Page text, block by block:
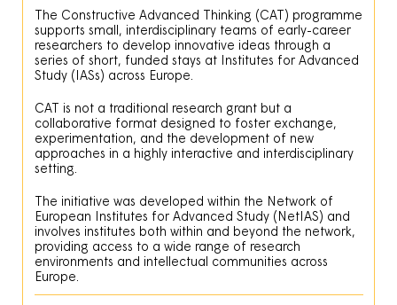
The Constructive Advanced Thinking (CAT) programme
supports small, interdisciplinary teams of early-career
researchers to develop innovative ideas through a
series of short, funded stays at Institutes for Advanced
Study (IASs) across Europe.
CAT is not a traditional research grant but a
collaborative format designed to foster exchange,
experimentation, and the development of new
approaches in a highly interactive and interdisciplinary
setting.
The initiative was developed within the Network of
European Institutes for Advanced Study (NetIAS) and
involves institutes both within and beyond the network,
providing access to a wide range of research
environments and intellectual communities across
Europe.